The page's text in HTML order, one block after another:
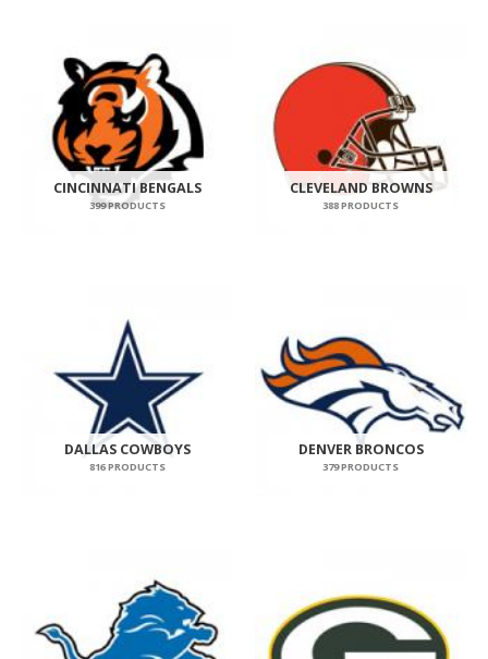
CINCINNATI BENGALS
399 PRODUCTS
CLEVELAND BROWNS
388 PRODUCTS
DALLAS COWBOYS
816 PRODUCTS
DENVER BRONCOS
379 PRODUCTS